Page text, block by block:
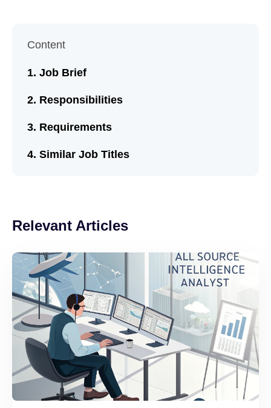
Content
Job Brief
Responsibilities
Requirements
Similar Job Titles
Relevant Articles